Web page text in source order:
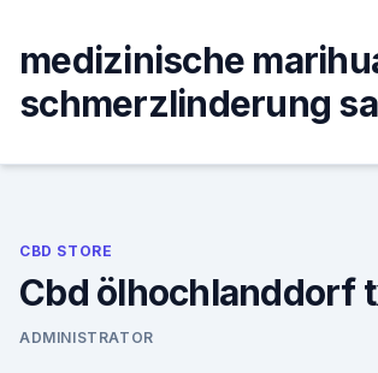
content
medizinische
schmerzlinderung
CBD STORE
Cbd ölhochlanddorf
ADMINISTRATOR